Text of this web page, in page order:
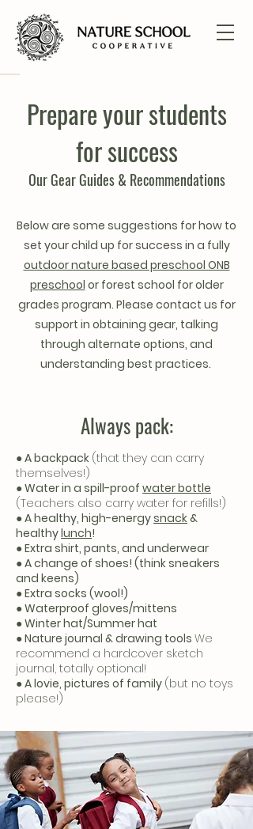
Prepare your students
for success
Our Gear Guides & Recommendations
Below are some suggestions for how to
set your child up for success in a fully
outdoor nature based preschool ONB
preschool or forest school for older
grades program. Please contact us for
support in obtaining gear, talking
through alternate options, and
understanding best practices.
Always pack:
● A backpack (that they can carry
themselves!)
● Water in a spill-proof water bottle
(Teachers also carry water for refills!)
● A healthy, high-energysnack&
healthylunch!
● Extra shirt, pants, and underwear
● A change of shoes! (think sneakers
and keens)
● Extra socks (wool!)
● Waterproof gloves/mittens
● Winter hat/Summer hat
● Nature journal & drawing tools We
recommend a hardcover sketch
journal, totally optional!
● A lovie, pictures of family (but no toys
please!)